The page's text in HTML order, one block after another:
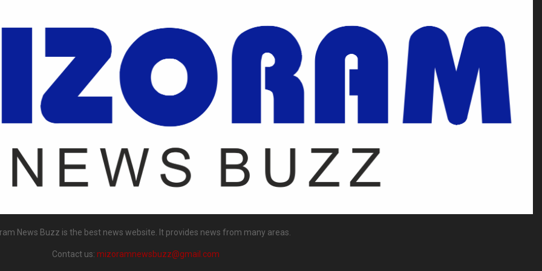
News Buzz is the best news website. It provides news from many areas.
Contact us: mizoramnewsbuzz@gmail.com